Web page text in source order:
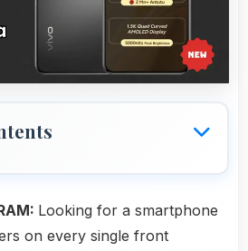
Looking for a smartphone
on every single front